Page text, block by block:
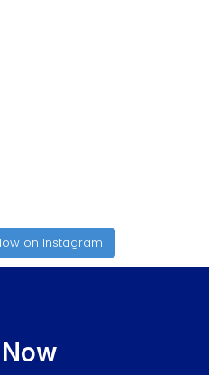
on Instagram